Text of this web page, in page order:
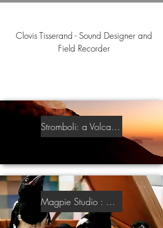
Clovis Tisserand - Sound Designer and
Field Recorder
Stromboli: a Volcanic Sound Library
Magpie Studio : An Intimate Sound Library